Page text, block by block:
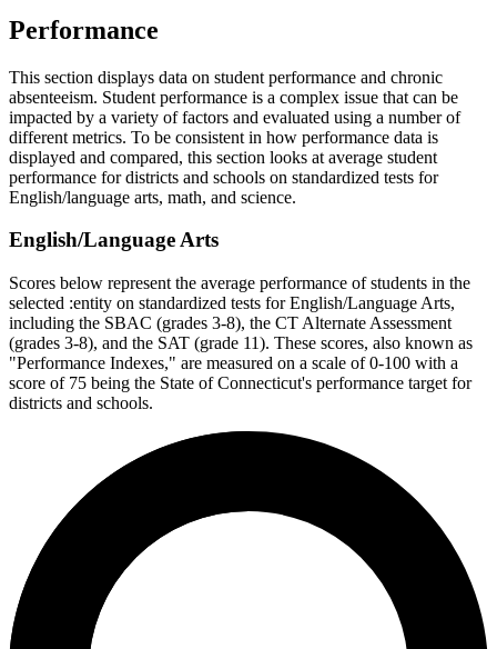
Performance
This section displays data on student performance and chronic
absenteeism. Student performance is a complex issue that can be
impacted by a variety of factors and evaluated using a number of
different metrics. To be consistent in how performance data is
displayed and compared, this section looks at average student
performance for districts and schools on standardized tests for
English/language arts, math, and science.
English/Language Arts
Scores below represent the average performance of students in the
selected :entity on standardized tests for English/Language Arts,
including the SBAC (grades 3-8), the CT Alternate Assessment
(grades 3-8), and the SAT (grade 11). These scores, also known as
"Performance Indexes," are measured on a scale of 0-100 with a
score of 75 being the State of Connecticut's performance target for
districts and schools.